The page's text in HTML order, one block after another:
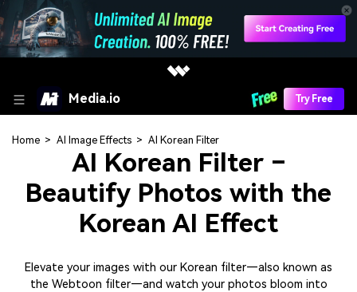
Media.io Try Free
Home > AI Image Effects > AI Korean Filter
AI Korean Filter –
Beautify Photos with the
Korean AI Effect
Elevate your images with our Korean filter—also known as
the Webtoon filter—and watch your photos bloom into